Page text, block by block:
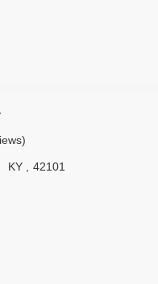
KY
42101